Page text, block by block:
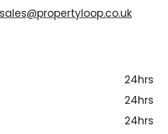
24hrs
24hrs
24hrs